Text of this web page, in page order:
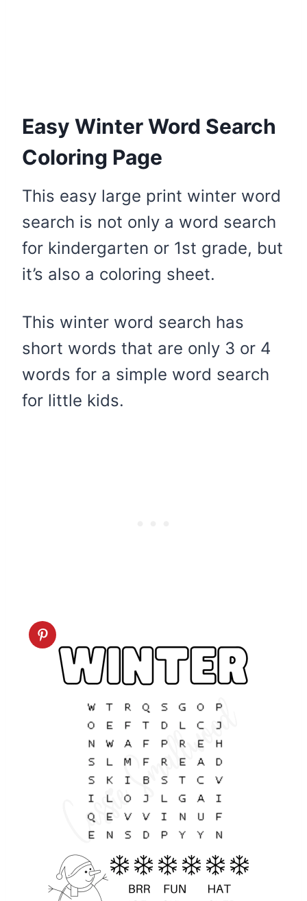
Easy Winter Word Search
Coloring Page
This easy large print winter word
search is not only a word search
for kindergarten or 1st grade, but
it’s also a coloring sheet.
This winter word search has
short words that are only 3 or 4
words for a simple word search
for little kids.